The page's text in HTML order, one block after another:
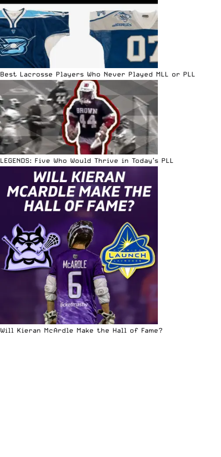
Best Lacrosse Players Who Never Played MLL or PLL
LEGENDS: Five Who Would Thrive in Today’s PLL
Will Kieran McArdle Make the Hall of Fame?